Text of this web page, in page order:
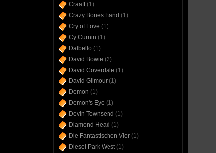
Craaft(1)
Crazy Bones Band (1)
Cry of Love (1)
Cy Curnin (1)
Dalbello (1)
David Bowie (2)
David Coverdale (1)
David Gilmour(1)
Demon (1)
Demon's Eye (1)
Devin Townsend (1)
Diamond Head (1)
Die Fantastischen Vier(1)
Diesel Park West(1)